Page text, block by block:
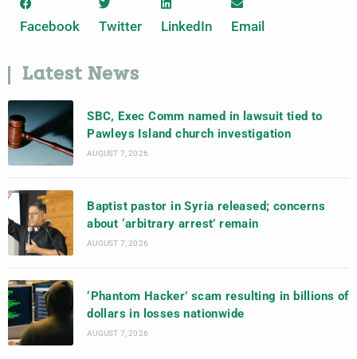
Facebook Twitter LinkedIn Email
Latest News
SBC, Exec Comm named in lawsuit tied to
Pawleys Island church investigation
AUGUST 7, 2026
Baptist pastor in Syria released; concerns
about ‘arbitrary arrest’ remain
AUGUST 7, 2026
‘Phantom Hacker’ scam resulting in billions of
dollars in losses nationwide
AUGUST 7, 2026